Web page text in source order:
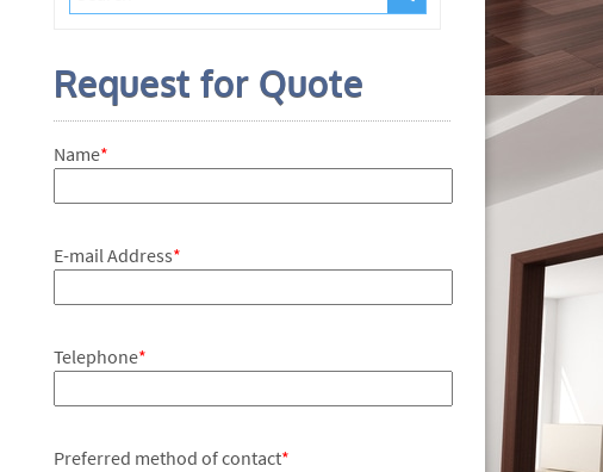
Request for Quote
Name*
E-mail Address*
Telephone*
Preferred method of contact*